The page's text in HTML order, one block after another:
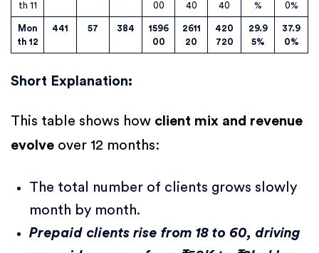
th 11
00
40
40
%
0%
Mon
th 12
441 57 384
1596
00
2611
20
420
720
29.9
5%
37.9
0%
Short Explanation:
This table shows how client mix and revenue
evolve over 12 months:
The total number of clients grows slowly
month by month.
Prepaid clients rise from 18 to 60, driving